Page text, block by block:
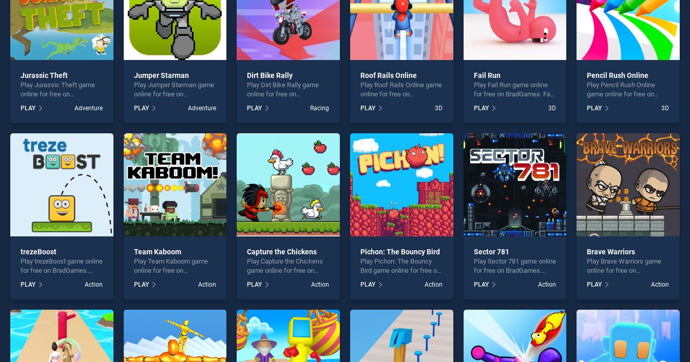
Jurassic Theft
Play Jurassic Theft game
online for free on
stands out as one of our top
skill games, offering
perfect for players seeking
fun and challenge....
PLAY Adventure
Jumper Starman
Play Jumper Starman game
online for free on
Starman stands out as one
of our top skill games,
entertainment, is perfect for
players seeking fun and
challenge....
PLAY Adventure
Dirt Bike Rally
Play Dirt Bike Rally game
online for free on
stands out as one of our top
skill games, offering
perfect for players seeking
fun and challenge....
PLAY Racing
Roof Rails Online
Play Roof Rails Online game
online for free on
Online stands out as one of
our top skill games, offering
perfect for players seeking
fun and challenge....
PLAY 3D
Fail Run
Play Fail Run game online
for free on BradGames. Fail
our top skill games, offering
endless entertainment, is
fun and challenge....
PLAY 3D
Pencil Rush Online
Play Pencil Rush Online
game online for free on
Online stands out as one of
our top skill games, offering
perfect for players seeking
fun and challenge....
PLAY 3D
trezeBoost
Play trezeBoost game online
for free on BradGames.
one of our top skill games,
offering endless
players seeking fun and
challenge....
PLAY Action
Team Kaboom
Play Team Kaboom game
online for free on
stands out as one of our top
skill games, offering
fun and challenge....
PLAY Action
Capture the Chickens
Play Capture the Chickens
game online for free on
Chickens stands out as one
of our top skill games,
entertainment, is perfect for
players seeking fun and
challenge....
PLAY Action
Pichon: The Bouncy Bird
Play Pichon: The Bouncy
Bird game online for free on
Bouncy Bird stands out as
one of our top skill games,
entertainment, is perfect for
players seeking fun and
challenge....
PLAY Action
Sector 781
Play Sector 781 game online
for free on BradGames.
one of our top skill games,
offering endless
players seeking fun and
challenge....
PLAY Action
Brave Warriors
Play Brave Warriors game
online for free on
stands out as one of our top
skill games, offering
perfect for players seeking
fun and challenge....
PLAY Action